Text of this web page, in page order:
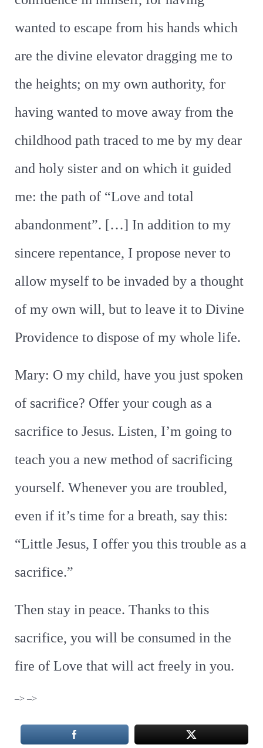
wanted to escape from his hands which
are the divine elevator dragging me to
the heights; on my own authority, for
having wanted to move away from the
childhood path traced to me by my dear
and holy sister and on which it guided
me: the path of “Love and total
abandonment”. […] In addition to my
sincere repentance, I propose never to
allow myself to be invaded by a thought
of my own will, but to leave it to Divine
Providence to dispose of my whole life.
Mary: O my child, have you just spoken
of sacrifice? Offer your cough as a
sacrifice to Jesus. Listen, I’m going to
teach you a new method of sacrificing
yourself. Whenever you are troubled,
even if it’s time for a breath, say this:
“Little Jesus, I offer you this trouble as a
sacrifice.”
Then stay in peace. Thanks to this
sacrifice, you will be consumed in the
fire of Love that will act freely in you.
–> –>